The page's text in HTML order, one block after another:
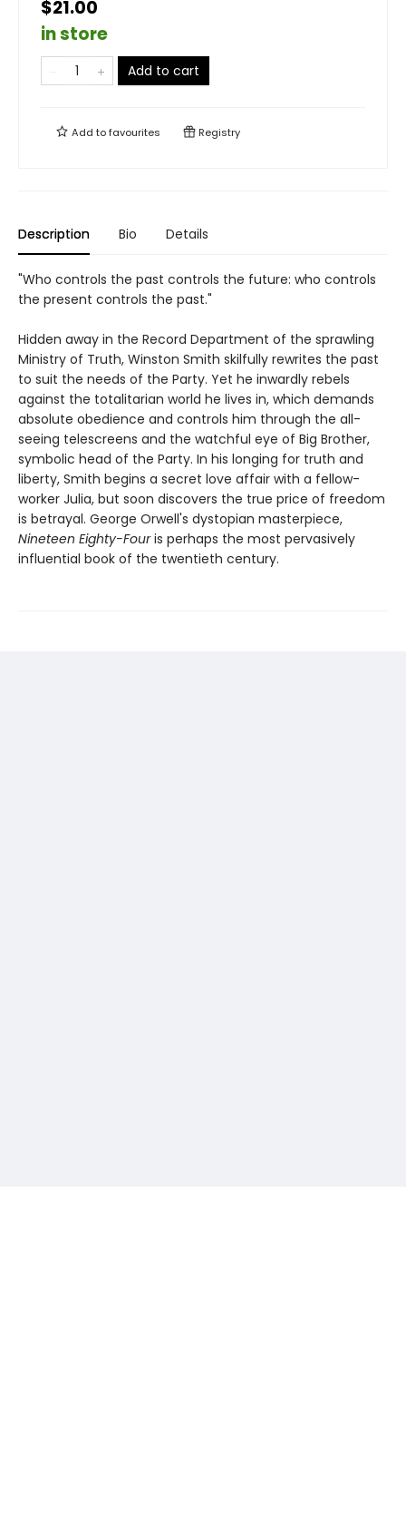
$21.00
in store
Add to cart
Add tofavourites Registry
Description Bio Details
"Who controls the past controls the future: who controls
the present controls the past."
Hidden away in the Record Department of the sprawling
Ministry of Truth, Winston Smith skilfully rewrites the past
to suit the needs of the Party. Yet he inwardly rebels
against the totalitarian world he lives in, which demands
absolute obedience and controls him through the all-
seeing telescreens and the watchful eye of Big Brother,
symbolic head of the Party. In his longing for truth and
liberty, Smith begins a secret love affair with a fellow-
worker Julia, but soon discovers the true price of freedom
is betrayal. George Orwell's dystopian masterpiece,
Nineteen Eighty-Fouris perhaps the most pervasively
influential book of the twentieth century.